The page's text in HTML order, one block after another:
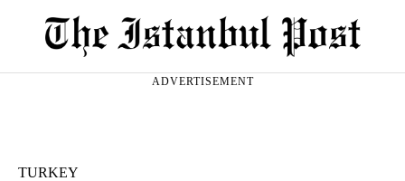
ADVERTISEMENT
TURKEY